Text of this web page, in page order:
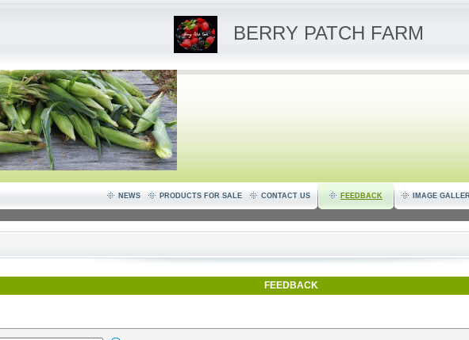
BERRY PATCH FARM
NEWS PRODUCTS FOR SALE CONTACT US FEEDBACK IMAGE
FEEDBACK